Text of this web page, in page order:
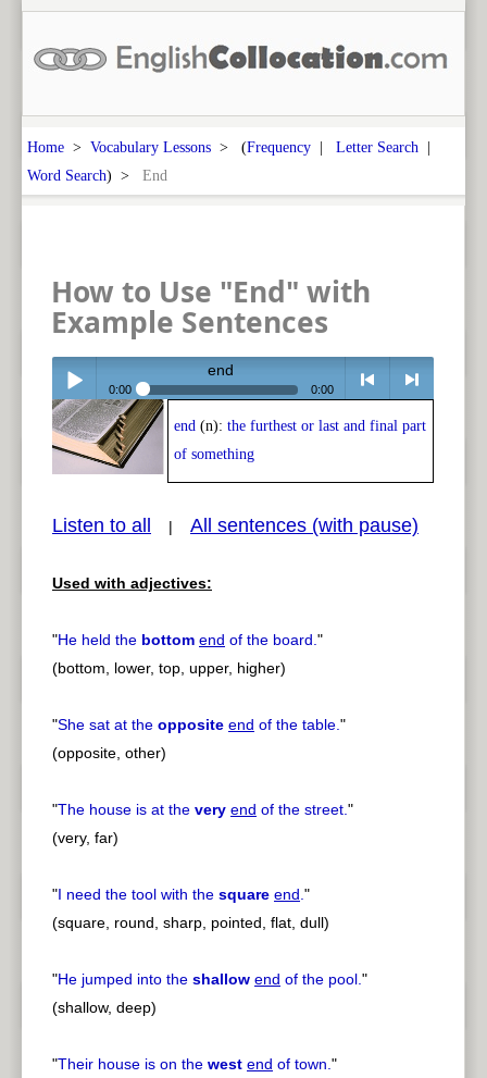
Home > Vocabulary Lessons > (Frequency | Letter Search |
Word Search) > End
How to Use "End" with
Example Sentences
Play /
pause
end
0:00 0:00
< > next
end (n): the furthest or last and final part
of something
Listen to all | All sentences (with pause)
Used with adjectives:
"He held the bottom end of the board."
(bottom, lower, top, upper, higher)
"She sat at the opposite end of the table."
(opposite, other)
"The house is at the very end of the street."
(very, far)
"I need the tool with the square end."
(square, round, sharp, pointed, flat, dull)
"He jumped into the shallow end of the pool."
(shallow, deep)
"Their house is on the west end of town."